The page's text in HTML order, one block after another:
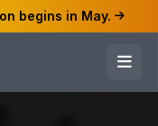
begins in May.